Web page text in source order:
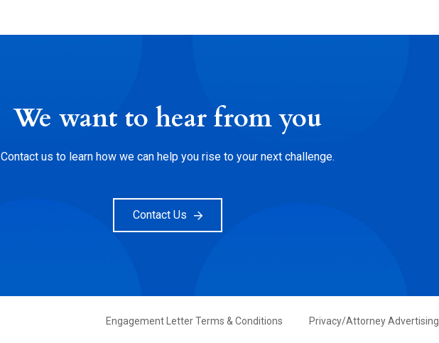
We want to hear from you
Contact us to learn how we can help you rise to your next challenge.
Contact Us
FOOTER
PRIMARY
Engagement Letter Terms & Conditions Privacy/Attorney Advertising